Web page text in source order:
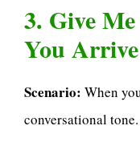
3. Give
You Arrive
Scenario: When
conversational tone.